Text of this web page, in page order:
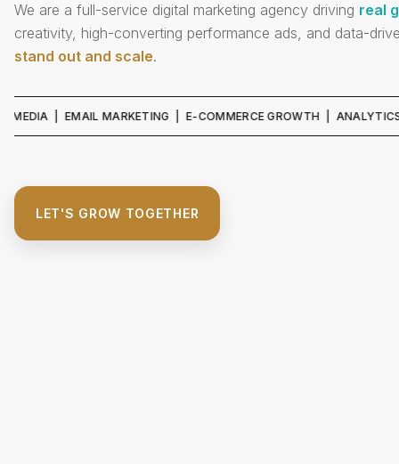
We are a full-service digital marketing agency driving real
creativity, high-converting performance ads, and data-
stand out and scale.
EMAIL MARKETING | E-COMMERCE GROWTH | ANALYTICS &
LET'S GROW TOGETHER